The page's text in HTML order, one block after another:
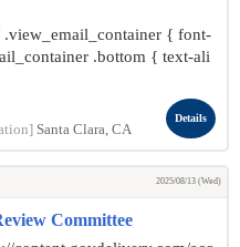
{ font-
.bottom { text-ali
Santa Clara, CA
Details
2025/08/13 (Wed)
Committee